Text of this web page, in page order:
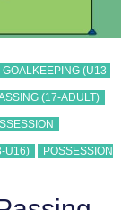
GOALKEEPING (U13-
(17-ADULT)
U16) POSSESSION